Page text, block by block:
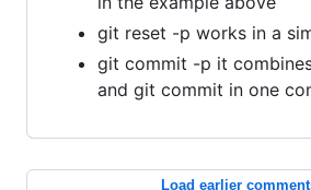
git reset -p works in a
git commit -p it
and git commit in one
Load earlier